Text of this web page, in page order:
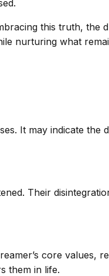
this truth, the
nurturing what
It may indicate the
Their
core values,
them in life.